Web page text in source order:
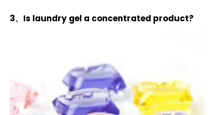
3、Is laundry gel a concentrated product?